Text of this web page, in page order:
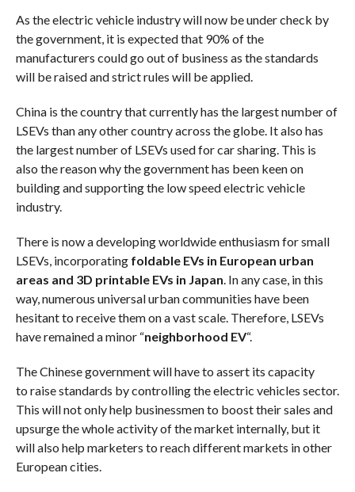
As the electric vehicle industry will now be under check by
the government, it is expected that 90% of the
manufacturers could go out of business as the standards
will be raised and strict rules will be applied.
China is the country that currently has the largest number of
LSEVs than any other country across the globe. It also has
the largest number of LSEVs used for car sharing. This is
also the reason why the government has been keen on
building and supporting the low speed electric vehicle
industry.
There is now a developing worldwide enthusiasm for small
LSEVs, incorporating foldable EVs in European urban
areas and 3D printable EVs in Japan . In any case, in this
way, numerous universal urban communities have been
hesitant to receive them on a vast scale. Therefore, LSEVs
have remained a minor “neighborhood EV“.
The Chinese government will have to assert its capacity
to raise standards by controlling the electric vehicles sector.
This will not only help businessmen to boost their sales and
upsurge the whole activity of the market internally, but it
will also help marketers to reach different markets in other
European cities.